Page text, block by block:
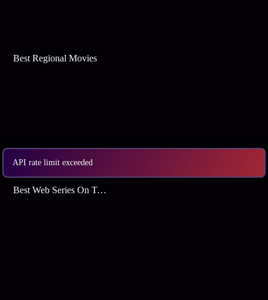
API rate limit exceeded
Best Regional Movies
Best Web Series On Tata Play Binge